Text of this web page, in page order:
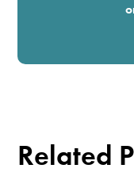
Related